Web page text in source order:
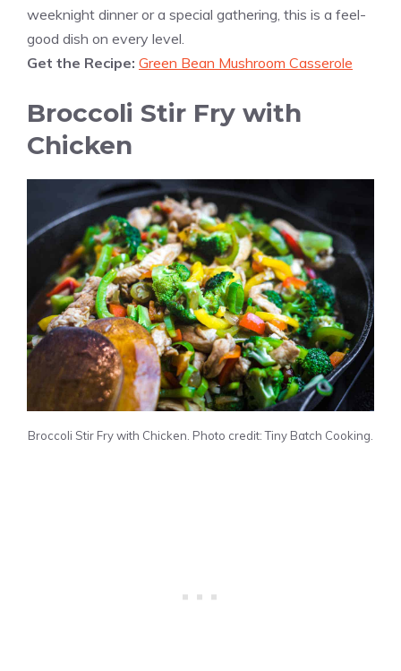
weeknight dinner or a special gathering, this is a feel-
good dish on every level.
Get the Recipe: Green Bean Mushroom Casserole
Broccoli Stir Fry with
Chicken
Broccoli Stir Fry with Chicken. Photo credit: Tiny Batch Cooking.